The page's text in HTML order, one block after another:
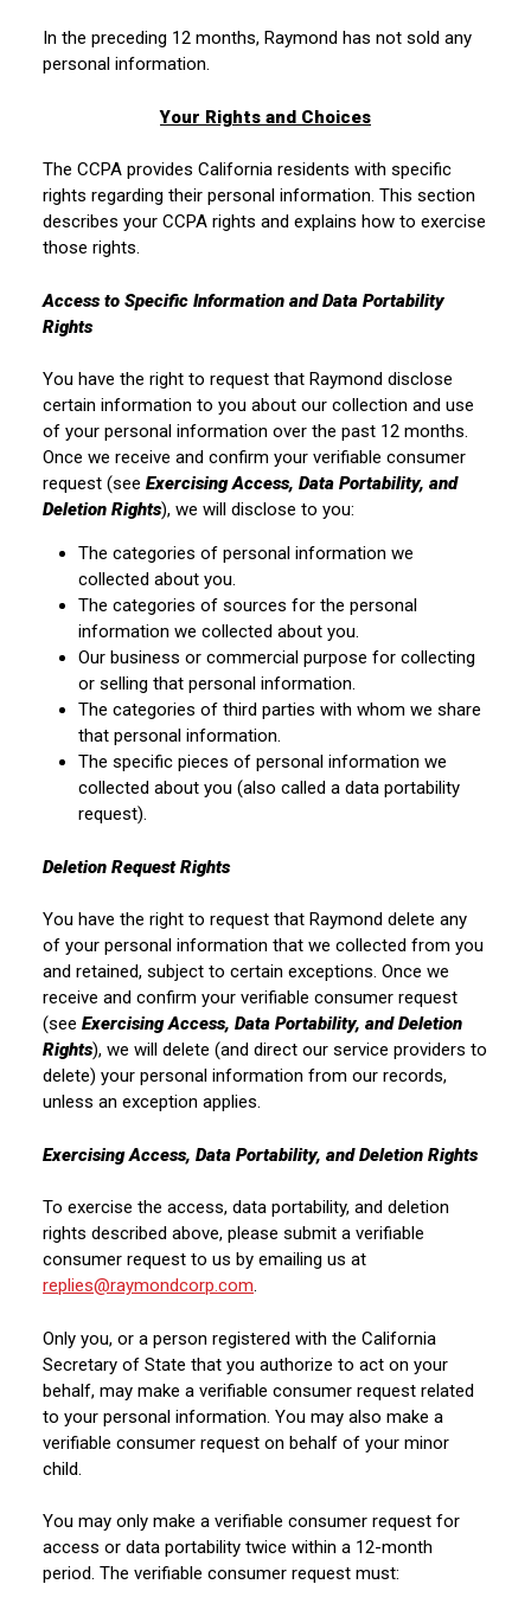
In the preceding 12 months, Raymond has not sold any
personal information.
Your Rights and Choices
The CCPA provides California residents with specific
rights regarding their personal information. This section
describes your CCPA rights and explains how to exercise
those rights.
Access to Specific Information and Data Portability
Rights
You have the right to request that Raymond disclose
certain information to you about our collection and use
of your personal information over the past 12 months.
Once we receive and confirm your verifiable consumer
request (see Exercising Access, Data Portability, and
Deletion Rights), we will disclose to you:
The categories of personal information we
collected about you.
The categories of sources for the personal
information we collected about you.
Our business or commercial purpose for collecting
or selling that personal information.
The categories of third parties with whom we share
that personal information.
The specific pieces of personal information we
collected about you (also called a data portability
request).
Deletion Request Rights
You have the right to request that Raymond delete any
of your personal information that we collected from you
and retained, subject to certain exceptions. Once we
receive and confirm your verifiable consumer request
(see Exercising Access, Data Portability, and Deletion
Rights), we will delete (and direct our service providers to
delete) your personal information from our records,
unless an exception applies.
Exercising Access, Data Portability, and Deletion Rights
To exercise the access, data portability, and deletion
rights described above, please submit a verifiable
consumer request to us by emailing us at
replies@raymondcorp.com.
Only you, or a person registered with the California
Secretary of State that you authorize to act on your
behalf, may make a verifiable consumer request related
to your personal information. You may also make a
verifiable consumer request on behalf of your minor
child.
You may only make a verifiable consumer request for
access or data portability twice within a 12-month
period. The verifiable consumer request must: